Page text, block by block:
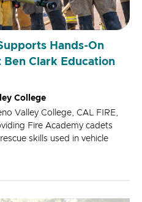
Hands-On
Clark Education
College
Valley College, CAL FIRE,
Fire Academy cadets
skills used in vehicle